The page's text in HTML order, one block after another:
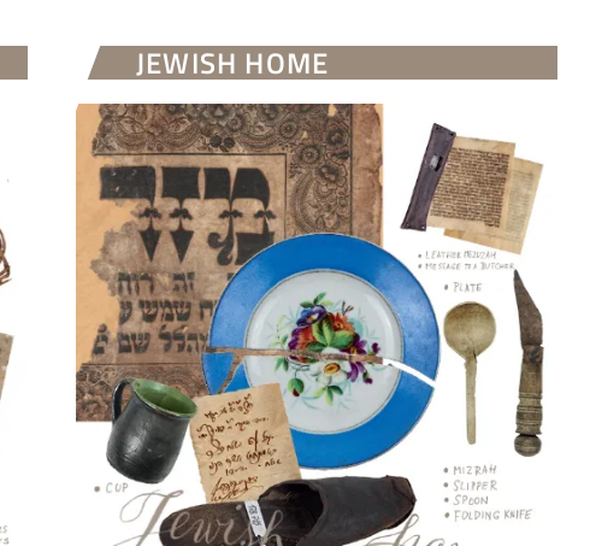
JEWISH HOME